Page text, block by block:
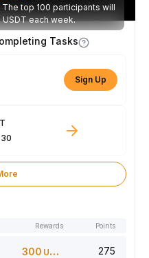
top 100 participants will
each week.
Tasks
Sign Up
Rewards Points
300 USDT 275